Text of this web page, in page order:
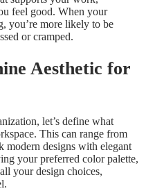
feel good. When your
you’re more likely to be
or cramped.
Aesthetic for
let’s define what
This can range from
modern designs with elegant
your preferred color palette,
your design choices,